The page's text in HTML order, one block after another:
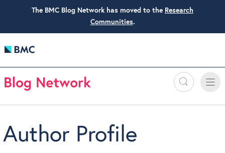
The BMC Blog Network has moved to the Research
Communities.
Search
Toggle
Author Profile